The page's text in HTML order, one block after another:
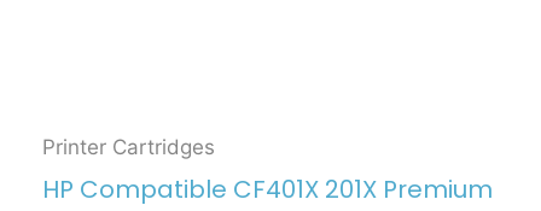
Printer Cartridges
HP Compatible CF401X 201X Premium